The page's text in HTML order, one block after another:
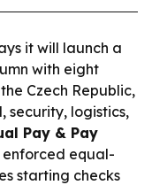
it will launch a
with eight
Czech Republic,
security, logistics,
Pay & Pay
equal-
starting checks